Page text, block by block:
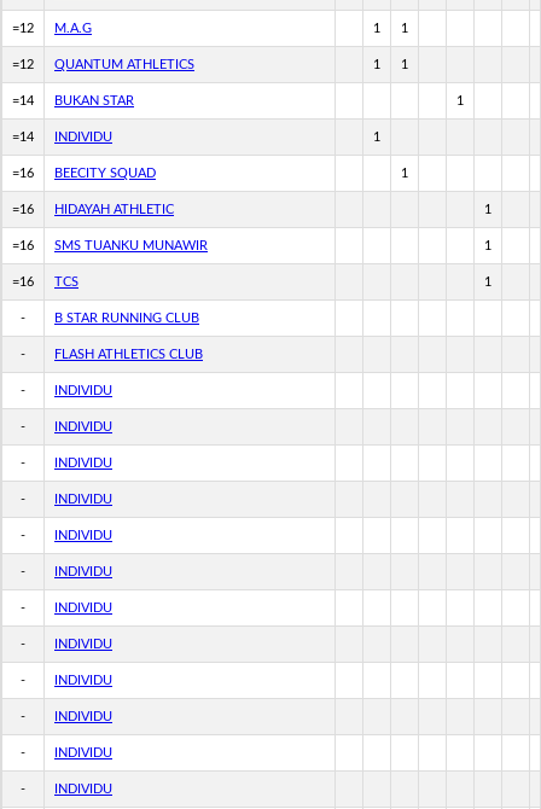
=12 M.A.G 1 1
=12 QUANTUM ATHLETICS 1 1
=14 BUKAN STAR 1
=14 INDIVIDU 1
=16 BEECITY SQUAD 1
=16 HIDAYAH ATHLETIC 1
=16 SMS TUANKU MUNAWIR 1
=16 TCS 1
- B STAR RUNNING CLUB
- FLASH ATHLETICS CLUB
- INDIVIDU
- INDIVIDU
- INDIVIDU
- INDIVIDU
- INDIVIDU
- INDIVIDU
- INDIVIDU
- INDIVIDU
- INDIVIDU
- INDIVIDU
- INDIVIDU
- INDIVIDU